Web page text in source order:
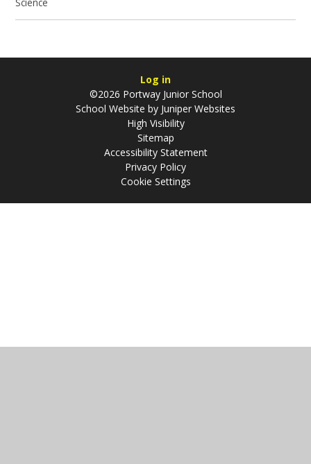
Log in
©2026 Portway Junior School
School Website by Juniper Websites
High Visibility
Sitemap
Accessibility Statement
Privacy Policy
Cookie Settings